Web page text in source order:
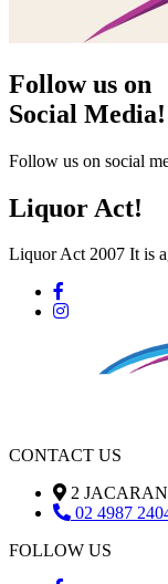
Follow us on
Social Media!
Follow us on social
Liquor Act!
Liquor Act 2007 It is
CONTACT US
2
02 4987
FOLLOW US